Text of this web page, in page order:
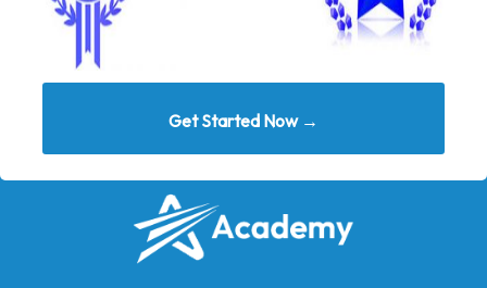
Get Started Now →